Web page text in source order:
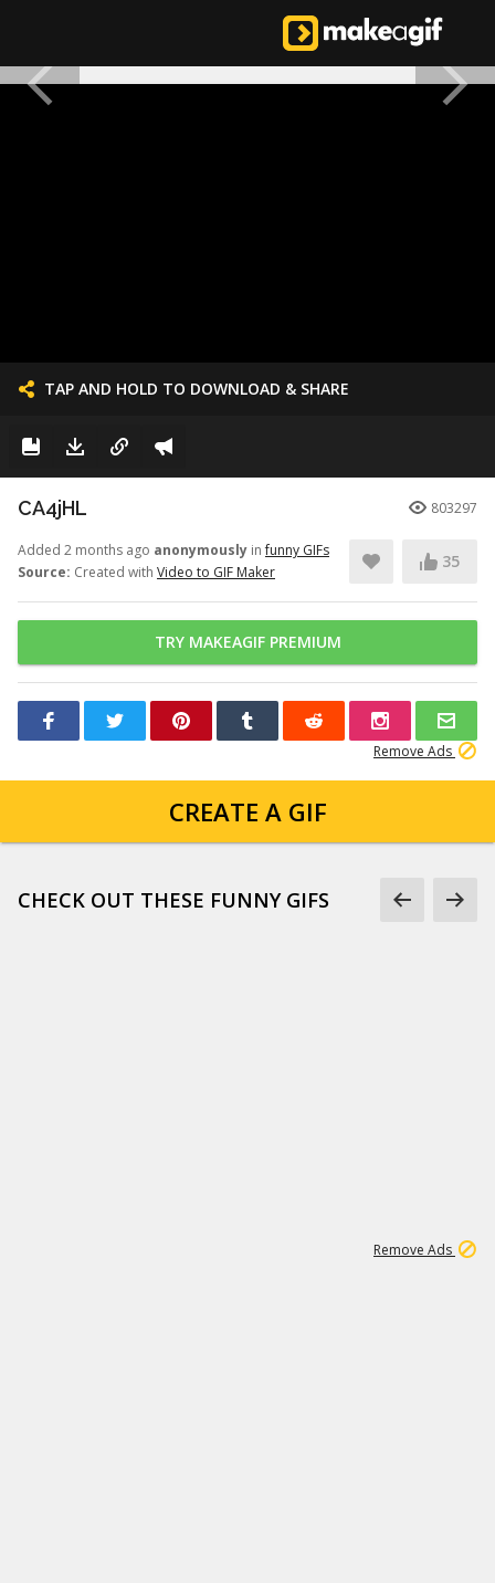
TAP AND HOLD TO DOWNLOAD & SHARE
CA4jHL 803297
Added 2 months ago anonymously infunny GIFs
Source: Created with Video to GIF Maker
35
TRY MAKEAGIF PREMIUM
Remove Ads
CREATE A GIF
CHECK OUT THESE FUNNY GIFS
Remove Ads